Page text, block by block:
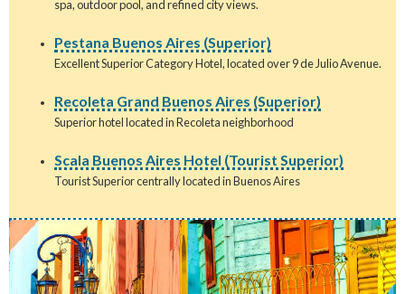
spa, outdoor pool, and refined city views.
Pestana Buenos Aires (Superior)
Excellent Superior Category Hotel, located over 9 de Julio Avenue.
Recoleta Grand Buenos Aires (Superior)
Superior hotel located in Recoleta neighborhood
Scala Buenos Aires Hotel (Tourist Superior)
Tourist Superior centrally located in Buenos Aires